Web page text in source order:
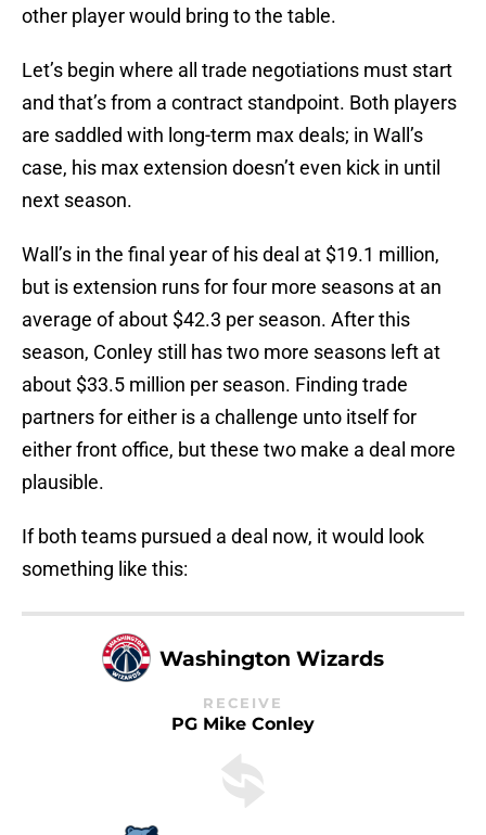
other player would bring to the table.
Let’s begin where all trade negotiations must start
and that’s from a contract standpoint. Both players
are saddled with long-term max deals; in Wall’s
case, his max extension doesn’t even kick in until
next season.
Wall’s in the final year of his deal at $19.1 million,
but is extension runs for four more seasons at an
average of about $42.3 per season. After this
season, Conley still has two more seasons left at
about $33.5 million per season. Finding trade
partners for either is a challenge unto itself for
either front office, but these two make a deal more
plausible.
If both teams pursued a deal now, it would look
something like this:
Washington Wizards
RECEIVE
PG Mike Conley